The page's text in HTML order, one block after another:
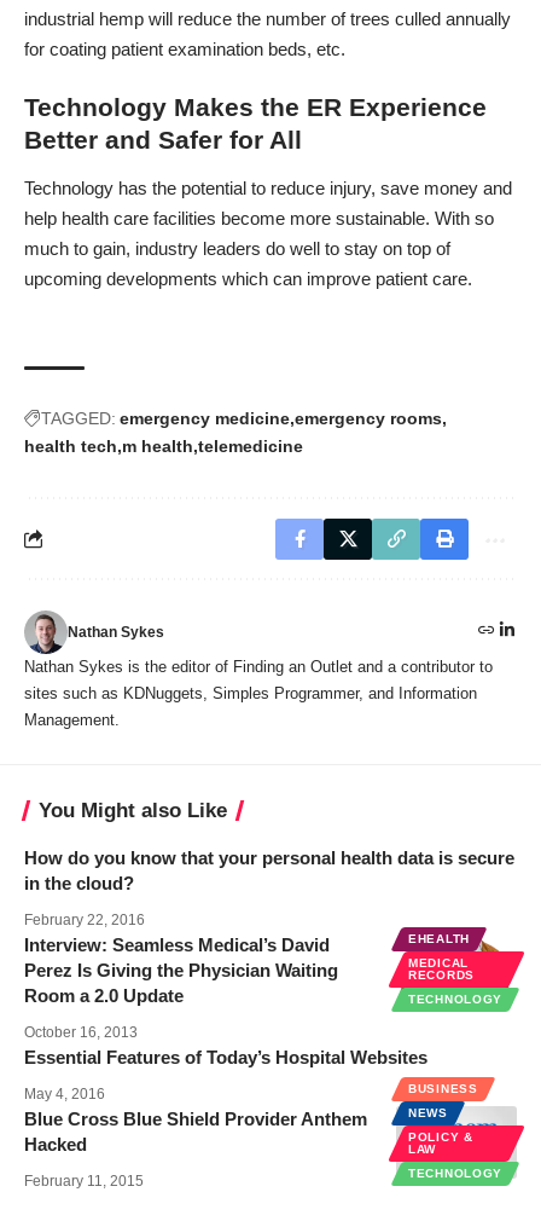
industrial hemp will reduce the number of trees culled annually
for coating patient examination beds, etc.
Technology Makes the ER Experience
Better and Safer for All
Technology has the potential to reduce injury, save money and
help health care facilities become more sustainable. With so
much to gain, industry leaders do well to stay on top of
upcoming developments which can improve patient care.
TAGGED: emergency medicine emergency rooms
health tech m health telemedicine
Nathan Sykes
Nathan Sykes is the editor of Finding an Outlet and a contributor to
sites such as KDNuggets, Simples Programmer, and Information
Management.
You Might also Like
How do you know that your personal health data is secure
in the cloud?
February 22, 2016
EHEALTH
MEDICAL
RECORDS
TECHNOLOGY
Interview: Seamless Medical’s David
Perez Is Giving the Physician Waiting
Room a 2.0 Update
October 16, 2013
Essential Features of Today’s Hospital Websites
May 4, 2016
BUSINESS
NEWS
POLICY &
LAW
TECHNOLOGY
Blue Cross Blue Shield Provider Anthem
Hacked
February 11, 2015